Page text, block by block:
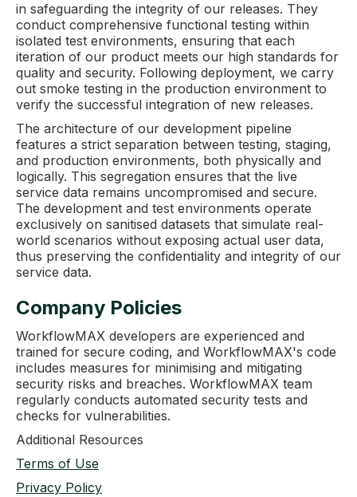
in safeguarding the integrity of our releases. They
conduct comprehensive functional testing within
isolated test environments, ensuring that each
iteration of our product meets our high standards for
quality and security. Following deployment, we carry
out smoke testing in the production environment to
verify the successful integration of new releases.
The architecture of our development pipeline
features a strict separation between testing, staging,
and production environments, both physically and
logically. This segregation ensures that the live
service data remains uncompromised and secure.
The development and test environments operate
exclusively on sanitised datasets that simulate real-
world scenarios without exposing actual user data,
thus preserving the confidentiality and integrity of our
service data.
Company Policies
WorkflowMAX developers are experienced and
trained for secure coding, and WorkflowMAX's code
includes measures for minimising and mitigating
security risks and breaches. WorkflowMAX team
regularly conducts automated security tests and
checks for vulnerabilities.
Additional Resources
Terms of Use
Privacy Policy